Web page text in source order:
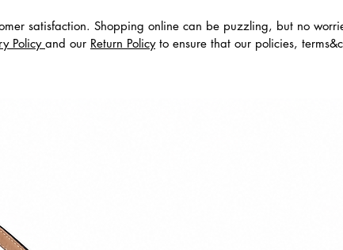
satisfaction. Shopping online can be puzzling, but no
Policy and our Return Policyto ensure that our policies,